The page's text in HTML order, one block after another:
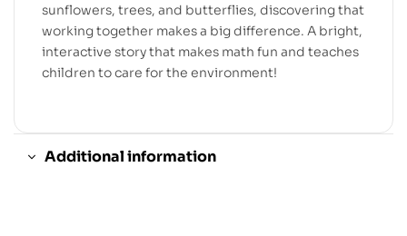
sunflowers, trees, and butterflies, discovering that
working together makes a big difference. A bright,
interactive story that makes math fun and teaches
children to care for the environment!
Additional information